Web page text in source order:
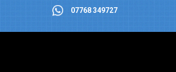
07768 349727